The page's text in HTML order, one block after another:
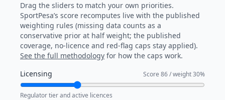
Drag the sliders to match your own priorities.
SportPesa’s score recomputes live with the published
weighting rules (missing data counts as a
conservative prior at half weight; the published
coverage, no-licence and red-flag caps stay applied).
See the full methodology for how the caps work.
Licensing
Score 86/ weight30%
Regulator tier and active licences